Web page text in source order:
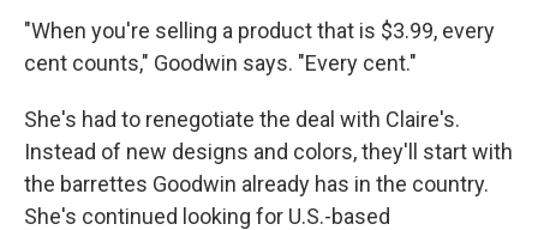
"When you're selling a product that is $3.99, every
cent counts," Goodwin says. "Every cent."
She's had to renegotiate the deal with Claire's.
Instead of new designs and colors, they'll start with
the barrettes Goodwin already has in the country.
She's continued looking for U.S.-based